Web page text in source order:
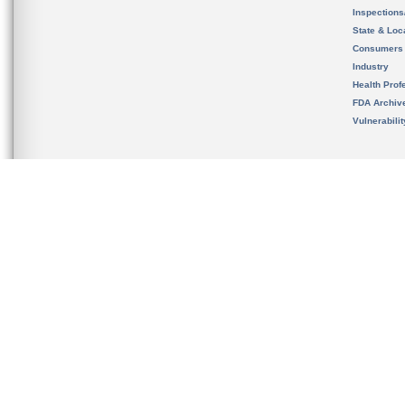
State &
Consumers
Industry
Health
FDA